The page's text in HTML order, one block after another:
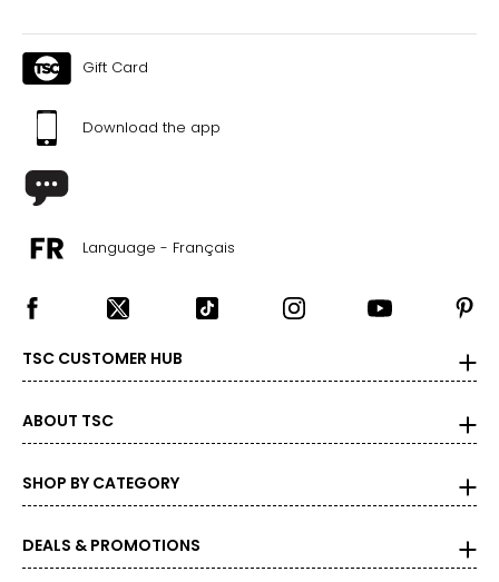
Gift Card
Download the app
Language - Français
TSC CUSTOMER HUB
ABOUT TSC
SHOP BY CATEGORY
DEALS & PROMOTIONS